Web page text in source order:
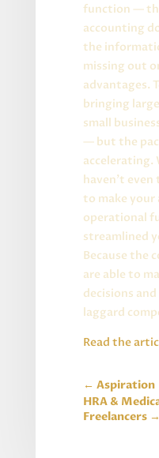
function —
accounting
the
missing out
advantages.
bringing
small
— but the
accelerating.
haven’t
to make your
operational
streamlined
Because the
are able to
decisions
laggard
Read the
← Aspiration
HRA &
Freelancers→